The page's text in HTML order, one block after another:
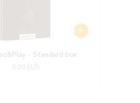
- Standard box
0.00 EUR